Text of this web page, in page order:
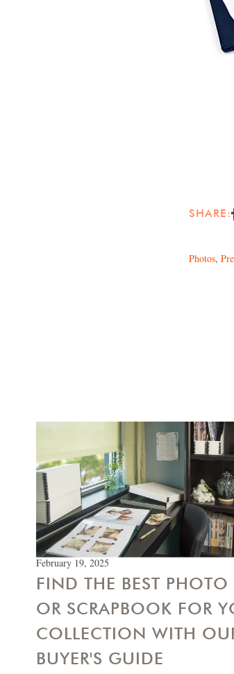
SHARE:
Photos,
February 19, 2025
FIND THE BEST
OR SCRAPBOOK FOR
COLLECTION WITH
BUYER'S GUIDE